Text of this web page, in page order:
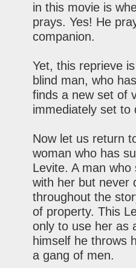
in this movie is
prays. Yes! He
companion.
Yet, this reprieve
blind man, who
finds a new set of
immediately set to
Now let us return
woman who has
Levite. A man who
with her but never
throughout the
of property. This
only to use her as
himself he throws
a gang of men.